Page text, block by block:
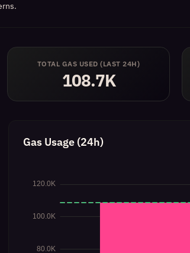
TOTAL GAS USED (LAST 24H)
108.7K
Gas Usage (24h)